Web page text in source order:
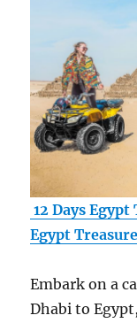
12 Days
Egypt
Embark on a
Dhabi to